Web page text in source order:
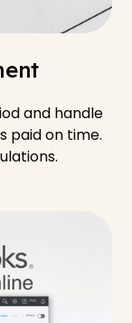
and handle
paid on time.